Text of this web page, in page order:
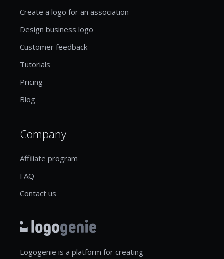
Create a logo for an association
Design business logo
Customer feedback
Tutorials
Pricing
Blog
Company
Affiliate program
FAQ
Contact us
Logogenie is a platform for creating